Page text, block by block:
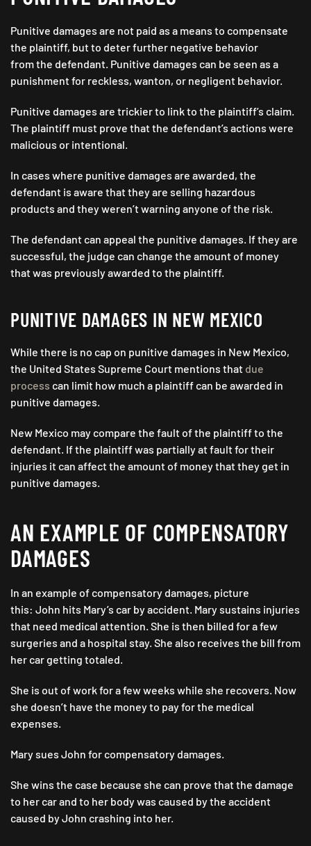
Punitive damages are not paid as a means to compensate
the plaintiff, but to deter further negative behavior
from the defendant. Punitive damages can be seen as a
punishment for reckless, wanton, or negligent behavior.
Punitive damages are trickier to link to the plaintiff’s claim.
The plaintiff must prove that the defendant’s actions were
malicious or intentional.
In cases where punitive damages are awarded, the
defendant is aware that they are selling hazardous
products and they weren’t warning anyone of the risk.
The defendant can appeal the punitive damages. If they are
successful, the judge can change the amount of money
that was previously awarded to the plaintiff.
PUNITIVE DAMAGES IN NEW MEXICO
While there is no cap on punitive damages in New Mexico,
the United States Supreme Court mentions that due
process can limit how much a plaintiff can be awarded in
punitive damages.
New Mexico may compare the fault of the plaintiff to the
defendant. If the plaintiff was partially at fault for their
injuries it can affect the amount of money that they get in
punitive damages.
AN EXAMPLE OF COMPENSATORY
DAMAGES
In an example of compensatory damages, picture
this: John hits Mary’s car by accident. Mary sustains injuries
that need medical attention. She is then billed for a few
surgeries and a hospital stay. She also receives the bill from
her car getting totaled.
She is out of work for a few weeks while she recovers. Now
she doesn’t have the money to pay for the medical
expenses.
Mary sues John for compensatory damages.
She wins the case because she can prove that the damage
to her car and to her body was caused by the accident
caused by John crashing into her.